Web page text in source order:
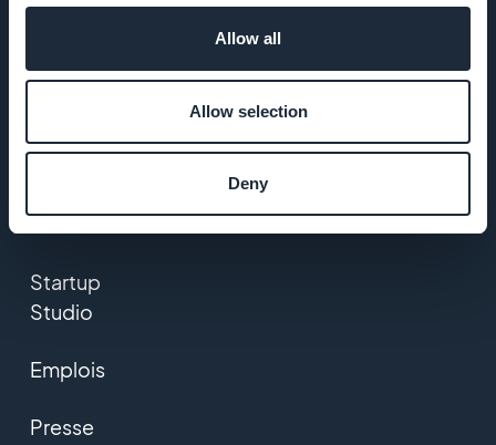
Allow all
Allow selection
Deny
extraordinaire
GoodBarber
Startup
Studio
Emplois
Presse